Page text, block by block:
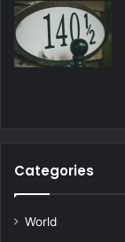
Categories
World